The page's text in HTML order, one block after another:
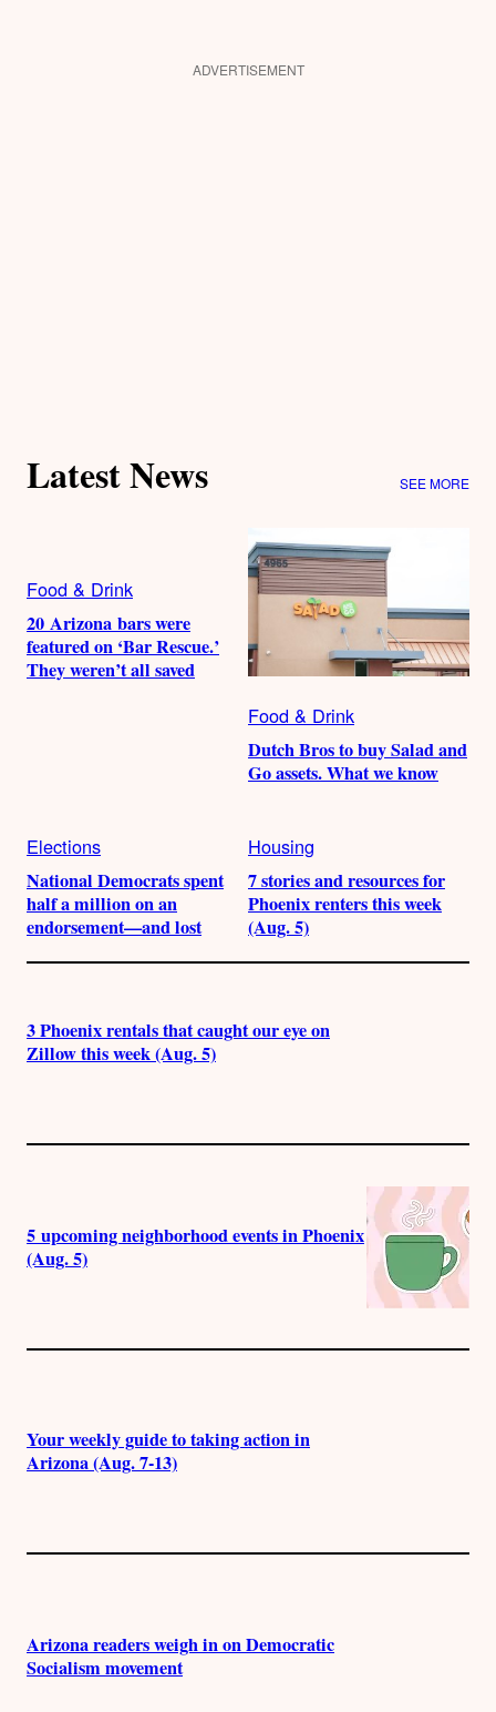
ADVERTISEMENT
Latest News SEE MORE
Food & Drink
20 Arizona bars were
featured on ‘Bar Rescue.’
They weren’t all saved
Food & Drink
Dutch Bros to buy Salad and
Go assets. What we know
Elections
National Democrats spent
half a million on an
endorsement—and lost
Housing
7 stories and resources for
Phoenix renters this week
(Aug. 5)
3 Phoenix rentals that caught our eye on
Zillow this week (Aug. 5)
5 upcoming neighborhood events in Phoenix
(Aug. 5)
Your weekly guide to taking action in
Arizona (Aug. 7-13)
Arizona readers weigh in on Democratic
Socialism movement